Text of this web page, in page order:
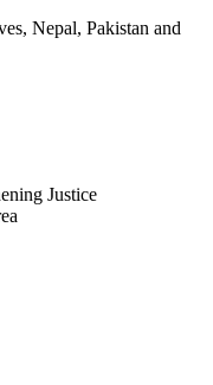
Nepal, Pakistan and
Justice